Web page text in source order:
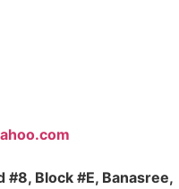
#8, Block #E, Banasree,